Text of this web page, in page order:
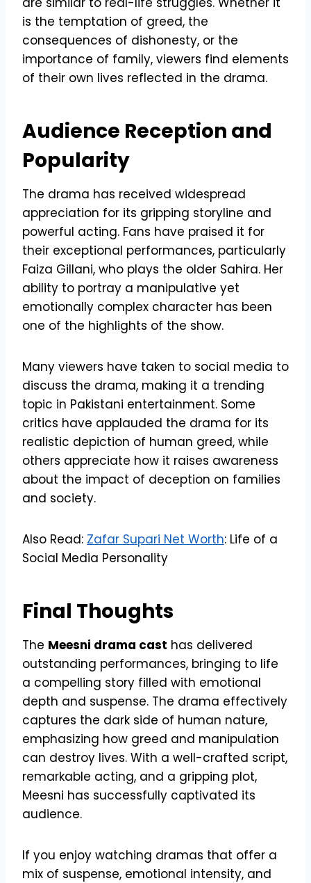
is the temptation of greed, the
consequences of dishonesty, or the
importance of family, viewers find elements
of their own lives reflected in the drama.
Audience Reception and
Popularity
The drama has received widespread
appreciation for its gripping storyline and
powerful acting. Fans have praised it for
their exceptional performances, particularly
Faiza Gillani, who plays the older Sahira. Her
ability to portray a manipulative yet
emotionally complex character has been
one of the highlights of the show.
Many viewers have taken to social media to
discuss the drama, making it a trending
topic in Pakistani entertainment. Some
critics have applauded the drama for its
realistic depiction of human greed, while
others appreciate how it raises awareness
about the impact of deception on families
and society.
Also Read: Zafar Supari Net Worth: Life of a
Social Media Personality
Final Thoughts
The Meesni drama cast has delivered
outstanding performances, bringing to life
a compelling story filled with emotional
depth and suspense. The drama effectively
captures the dark side of human nature,
emphasizing how greed and manipulation
can destroy lives. With a well-crafted script,
remarkable acting, and a gripping plot,
Meesni has successfully captivated its
audience.
If you enjoy watching dramas that offer a
mix of suspense, emotional intensity, and